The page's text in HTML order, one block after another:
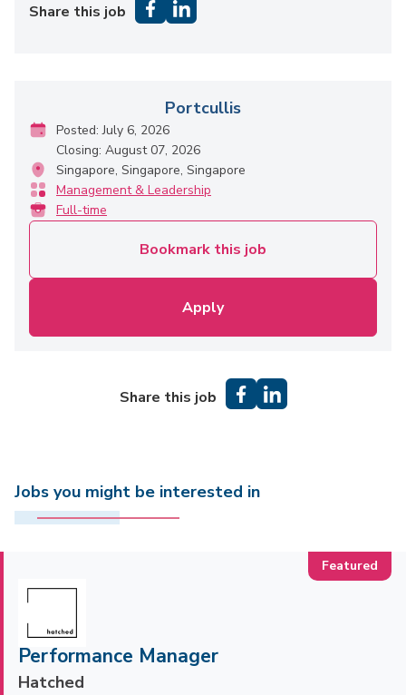
Share this job
Portcullis
Posted: July 6, 2026
Closing: August 07, 2026
Singapore, Singapore, Singapore
Management & Leadership
Full-time
Bookmark this job
Apply
Share this job
Jobs you might be interested in
Performance Manager
Hatched